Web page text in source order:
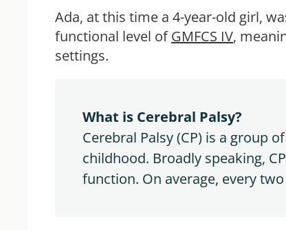
Ada, at this time a 4-year-old girl,
functional level ofGMFCS IV,
settings.
What is Cerebral Palsy?
Cerebral Palsy (CP) is a group
childhood. Broadly speaking,
function. On average, every